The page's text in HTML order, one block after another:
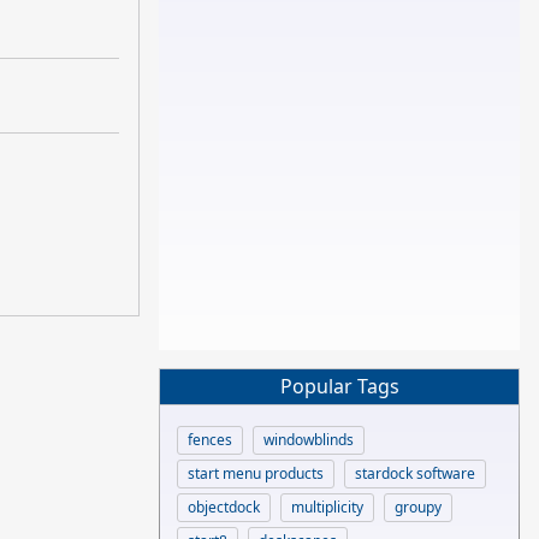
Popular Tags
fences
windowblinds
start menu products
stardock software
objectdock
multiplicity
groupy